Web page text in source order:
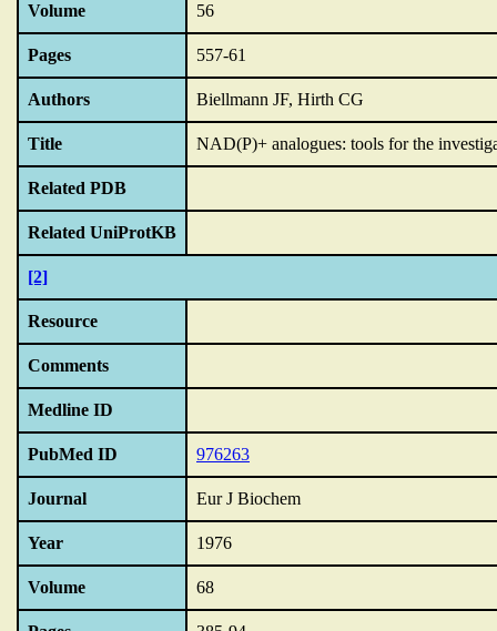
Volume 56
Pages 557-61
Authors Biellmann JF, Hirth CG
Title NAD(P)+ analogues: tools for the
Related PDB
Related UniProtKB
[2]
Resource
Comments
Medline ID
PubMed ID 976263
Journal Eur J Biochem
Year 1976
Volume 68